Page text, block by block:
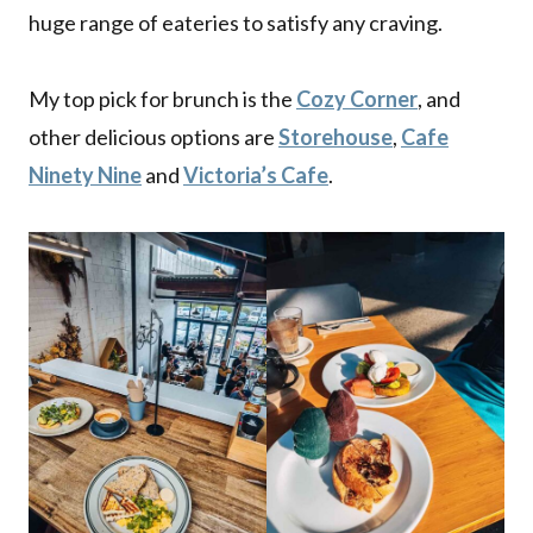
huge range of eateries to satisfy any craving.
My top pick for brunch is the Cozy Corner, and
other delicious options areStorehouse, Cafe
Ninety NineandVictoria’s Cafe.